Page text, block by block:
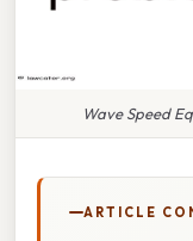
Wave Speed
ARTICLE